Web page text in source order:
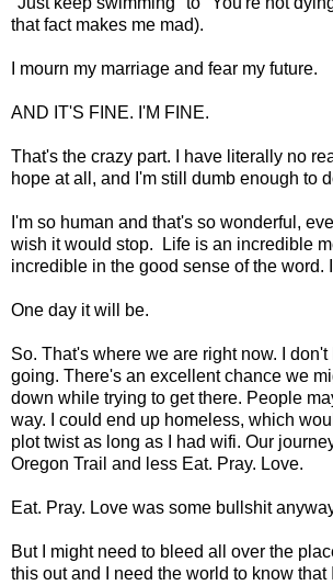
that fact makes me mad).
I mourn my marriage and fear my future.
AND IT'S FINE. I'M FINE.
That's the crazy part. I have literally no
hope at all, and I'm still dumb enough to
I'm so human and that's so wonderful,
wish it would stop. Life is an incredible
incredible in the good sense of the word.
One day it will be.
So. That's where we are right now. I
going. There's an excellent chance we
down while trying to get there. People
way. I could end up homeless, which
plot twist as long as I had wifi. Our
Oregon Trail and less Eat. Pray. Love.
Eat. Pray. Love was some bullshit
But I might need to bleed all over the
this out and I need the world to know that